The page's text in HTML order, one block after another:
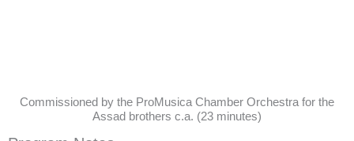
Commissioned by the ProMusica Chamber Orchestra for the
Assad brothers c.a. (23 minutes)